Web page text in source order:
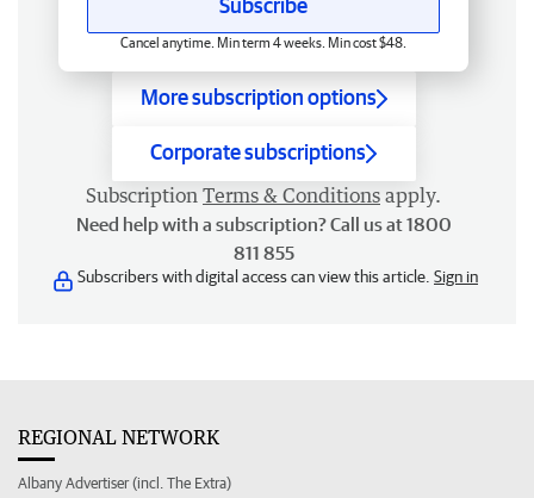
Subscribe
Cancel anytime. Min term 4 weeks. Min cost $48.
More subscription options
Corporate subscriptions
Subscription Terms & Conditions apply.
Need help with a subscription? Call us at 1800
811 855
Subscribers with digital access can view this article. Sign in
REGIONAL NETWORK
Albany Advertiser (incl. The Extra)